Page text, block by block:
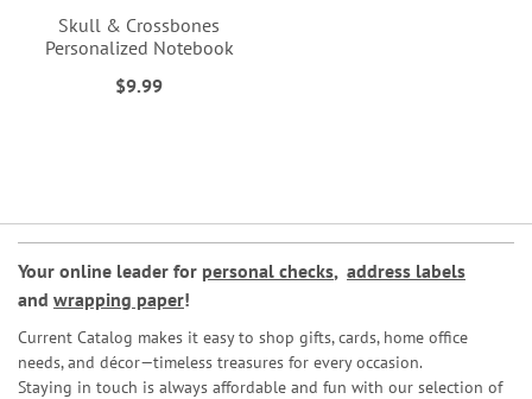
Skull & Crossbones
Personalized Notebook
$9.99
Your online leader for personal checks, address labels
and wrapping paper!
Current Catalog makes it easy to shop gifts, cards, home office
needs, and décor—timeless treasures for every occasion.
Staying in touch is always affordable and fun with our selection of